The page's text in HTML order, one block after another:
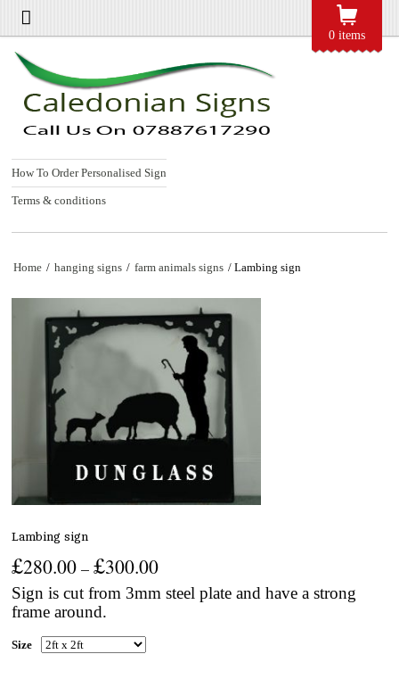
0 items
How To Order Personalised Sign
Terms & conditions
Home / hanging signs / farm animals signs / Lambing sign
Lambing sign
£280.00 –£300.00
Sign is cut from 3mm steel plate and have a strong
frame around.
Size